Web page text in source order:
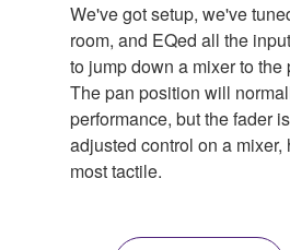
We've got setup, we've
room, and EQed all the
to jump down a mixer to the
The pan position will
performance, but the fader
adjusted control on a
most tactile.